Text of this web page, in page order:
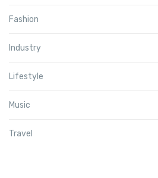
Fashion
Industry
Lifestyle
Music
Travel